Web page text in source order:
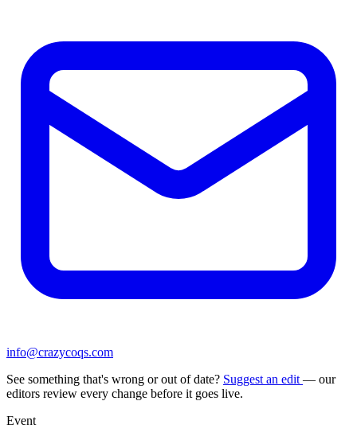
info@crazycoqs.com
See something that's wrong or out of date? Suggest an edit — our
editors review every change before it goes live.
Event